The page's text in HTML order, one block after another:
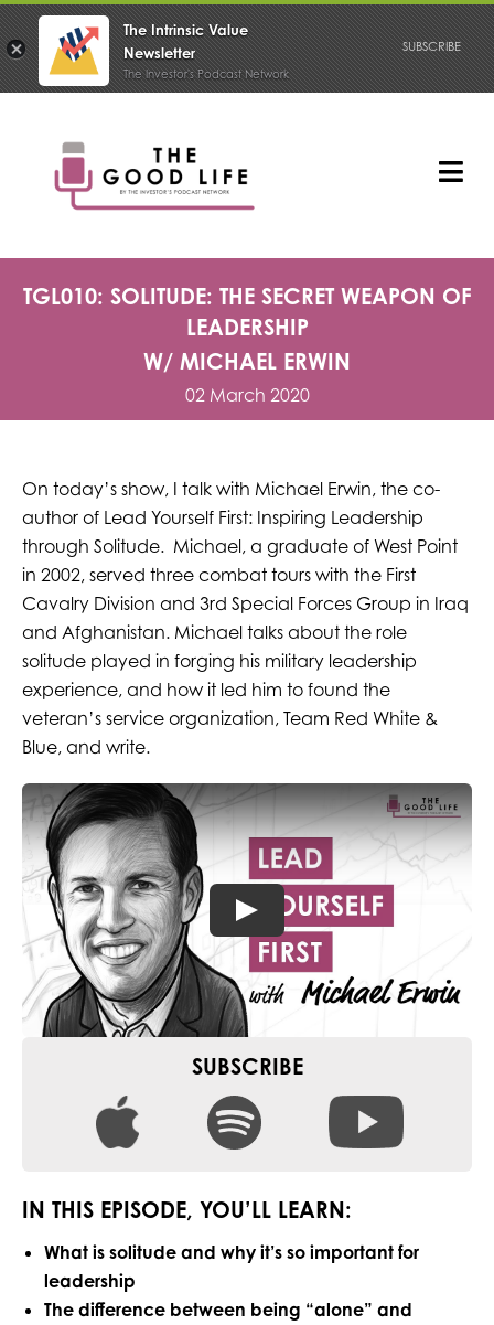
TGL010: SOLITUDE: THE SECRET WEAPON OF
LEADERSHIP
W/ MICHAEL ERWIN
02 March 2020
On today’s show, I talk with Michael Erwin, the co-
author of Lead Yourself First: Inspiring Leadership
through Solitude. Michael, a graduate of West Point
in 2002, served three combat tours with the First
Cavalry Division and 3rd Special Forces Group in Iraq
and Afghanistan. Michael talks about the role
solitude played in forging his military leadership
experience, and how it led him to found the
veteran’s service organization, Team Red White &
Blue, and write.
SUBSCRIBE
IN THIS EPISODE, YOU’LL LEARN:
What is solitude and why it’s so important for
leadership
The difference between being “alone” and
The Intrinsic Value
Newsletter
The Investor's Podcast Network
SUBSCRIBE